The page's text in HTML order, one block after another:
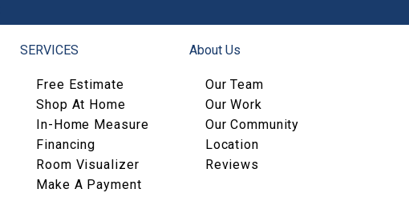
SERVICES
Free Estimate
Shop At Home
In-Home Measure
Financing
Room Visualizer
Make A Payment
About Us
Our Team
Our Work
Our Community
Location
Reviews